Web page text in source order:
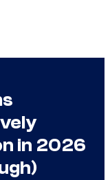
in 2026